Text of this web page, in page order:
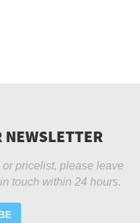
NEWSLETTER
pricelist, please leave
touch within 24 hours.